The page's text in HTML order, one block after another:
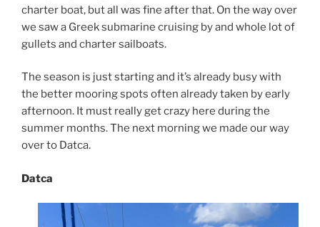
charter boat, but all was fine after that. On the way over
we saw a Greek submarine cruising by and whole lot of
gullets and charter sailboats.
The season is just starting and it’s already busy with
the better mooring spots often already taken by early
afternoon. It must really get crazy here during the
summer months. The next morning we made our way
over to Datca.
Datca